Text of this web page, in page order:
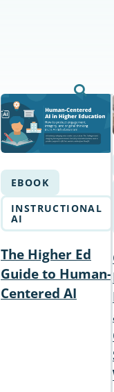
EBOOK
INSTRUCTIONAL
AI
The Higher Ed
Guide to Human-
Centered AI